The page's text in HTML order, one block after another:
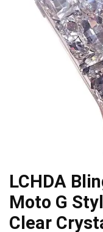
LCHDA
Moto G
Clear